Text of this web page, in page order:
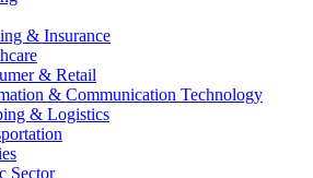
& Insurance
& Retail
& Communication Technology
& Logistics
Sector